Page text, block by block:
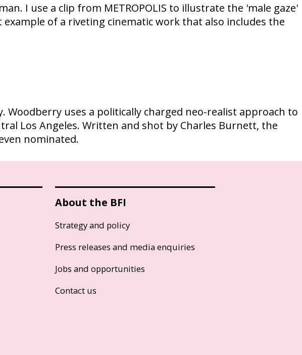
I use a clip from METROPOLIS to illustrate the 'male gaze'
example of a riveting cinematic work that also includes the
Woodberry uses a politically charged neo-realist approach to
Los Angeles. Written and shot by Charles Burnett, the
nominated.
About the BFI
Strategy and policy
Press releases and media enquiries
Jobs and opportunities
Contact us